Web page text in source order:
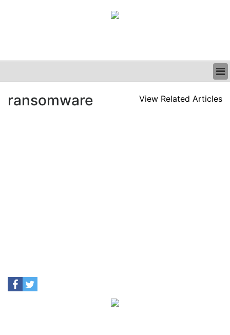
CLINICAL
ransomware View Related Articles